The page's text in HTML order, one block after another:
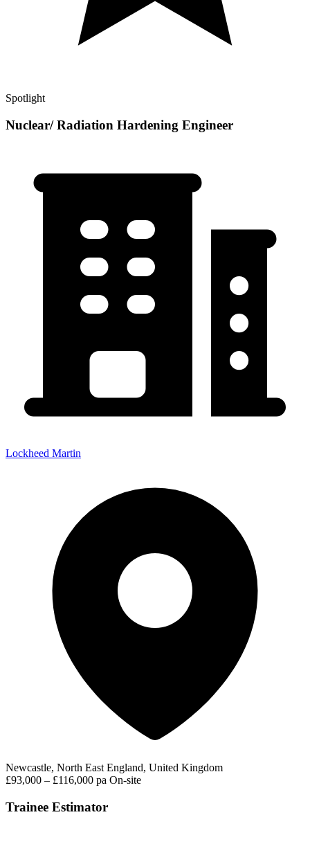
Spotlight
Nuclear/ Radiation Hardening Engineer
Lockheed Martin
Newcastle, North East England, United Kingdom
£93,000 – £116,000 pa On-site
Trainee Estimator